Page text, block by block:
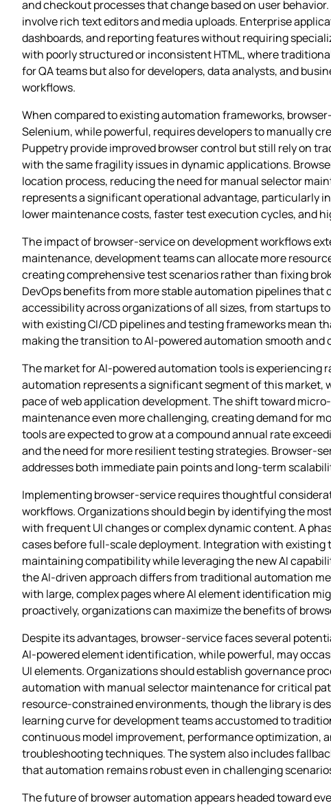
and checkout processes that change based on user
involve rich text editors and media uploads. Enterprise
dashboards, and reporting features without requiring
with poorly structured or inconsistent HTML, where
for QA teams but also for developers, data analysts, and
workflows.
When compared to existing automation frameworks,
Selenium, while powerful, requires developers to manually
Puppetry provide improved browser control but still rely on
with the same fragility issues in dynamic applications.
location process, reducing the need for manual selector
represents a significant operational advantage, particularly
lower maintenance costs, faster test execution cycles, and
The impact of browser-service on development workflows
maintenance, development teams can allocate more
creating comprehensive test scenarios rather than fixing
DevOps benefits from more stable automation pipelines that
accessibility across organizations of all sizes, from startups
with existing CI/CD pipelines and testing frameworks mean
making the transition to AI-powered automation smooth and
The market for AI-powered automation tools is
automation represents a significant segment of this
pace of web application development. The shift toward
maintenance even more challenging, creating demand for
tools are expected to grow at a compound annual rate
and the need for more resilient testing strategies. Browser-
addresses both immediate pain points and long-term
Implementing browser-service requires thoughtful
workflows. Organizations should begin by identifying the
with frequent UI changes or complex dynamic content. A
cases before full-scale deployment. Integration with
maintaining compatibility while leveraging the new AI
the AI-driven approach differs from traditional automation
with large, complex pages where AI element identification
proactively, organizations can maximize the benefits of
Despite its advantages, browser-service faces several
AI-powered element identification, while powerful, may
UI elements. Organizations should establish governance
automation with manual selector maintenance for critical
resource-constrained environments, though the library is
learning curve for development teams accustomed to
continuous model improvement, performance optimization,
troubleshooting techniques. The system also includes
that automation remains robust even in challenging
The future of browser automation appears headed toward